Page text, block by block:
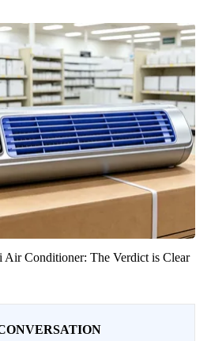
Air Conditioner: The Verdict is Clear